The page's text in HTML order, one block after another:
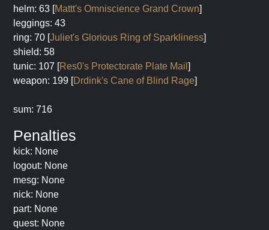
helm: 63 [Mattt's Omniscience Grand Crown]
leggings: 43
ring: 70 [Juliet's Glorious Ring of Sparkliness]
shield: 58
tunic: 107 [Res0's Protectorate Plate Mail ]
weapon: 199 [Drdink's Cane of Blind Rage]
sum: 716
Penalties
kick: None
logout: None
mesg: None
nick: None
part: None
quest: None